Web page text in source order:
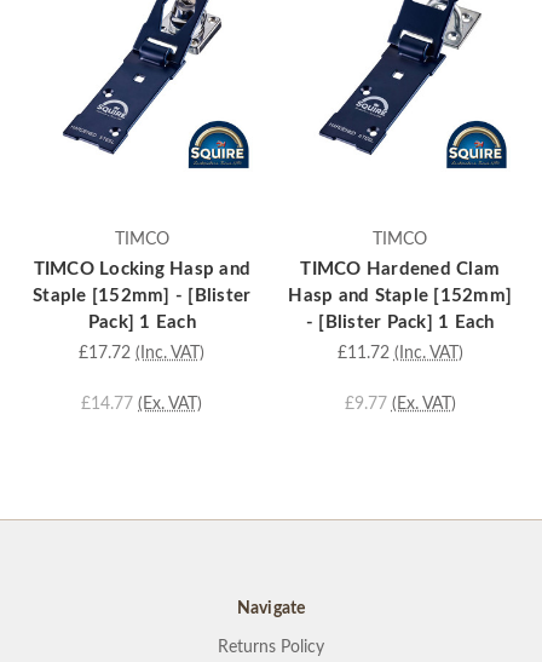
TIMCO
TIMCO Locking Hasp and
Staple [152mm] - [Blister
Pack] 1 Each
£17.72 (Inc. VAT)
£14.77 (Ex. VAT)
TIMCO
TIMCO Hardened Clam
Hasp and Staple [152mm]
- [Blister Pack] 1 Each
£11.72 (Inc. VAT)
£9.77 (Ex. VAT)
Navigate
Returns Policy